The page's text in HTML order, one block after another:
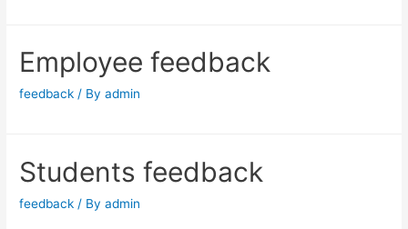
Employee feedback
feedback / Byadmin
Students feedback
feedback / Byadmin